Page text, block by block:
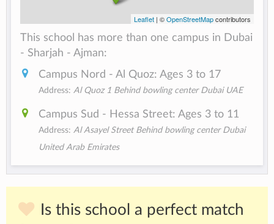
Leaflet| ©OpenStreetMapcontributors
This school has more than one campus in Dubai
- Sharjah - Ajman:
Campus Nord - Al Quoz: Ages 3 to 17
Address:Al Quoz 1 Behind bowling center Dubai UAE
Campus Sud - Hessa Street: Ages 3 to 11
Address:Al Asayel Street Behind bowling center Dubai
United Arab Emirates
Is this school a perfect match